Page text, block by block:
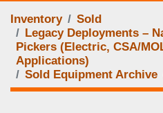
Inventory
Sold
Legacy Deployments –
Pickers (Electric, CSA/
Applications)
Sold Equipment Archive